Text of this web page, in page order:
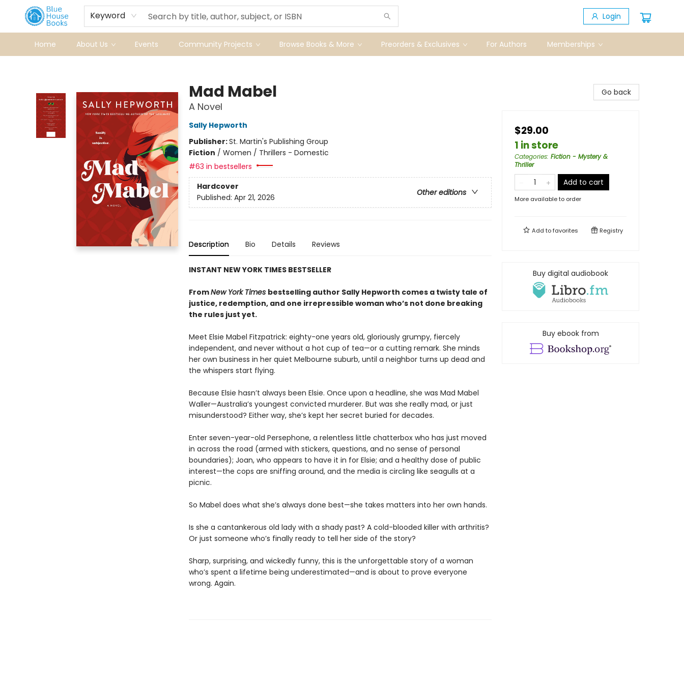
Keyword Login
Home About Us Events Community Projects Browse Books & More Preorders & Exclusives For Authors Memberships
Mad Mabel
A Novel
Sally Hepworth
Publisher:St. Martin's Publishing Group
Fiction / Women / Thrillers - Domestic
#63 in bestsellers
Hardcover
Other editions
Published: Apr 21, 2026
Description Bio Details Reviews
INSTANT NEW YORK TIMES BESTSELLER
FromNew York Times bestselling author Sally Hepworth comes a twisty tale of
justice, redemption, and one irrepressible woman who’s not done breaking
the rules just yet.
Meet Elsie Mabel Fitzpatrick: eighty-one years old, gloriously grumpy, fiercely
independent, and never without a hot cup of tea—or a cutting remark. She minds
her own business in her quiet Melbourne suburb, until a neighbor turns up dead and
the whispers start flying.
Because Elsie hasn’t always been Elsie. Once upon a headline, she was Mad Mabel
Waller—Australia’s youngest convicted murderer. But was she really mad, or just
misunderstood? Either way, she’s kept her secret buried for decades.
Enter seven-year-old Persephone, a relentless little chatterbox who has just moved
in across the road (armed with stickers, questions, and no sense of personal
boundaries); Joan, who appears to have it in for Elsie; and a healthy dose of public
interest—the cops are sniffing around, and the media is circling like seagulls at a
picnic.
So Mabel does what she’s always done best—she takes matters into her own hands.
Is she a cantankerous old lady with a shady past? A cold-blooded killer with arthritis?
Or just someone who’s finally ready to tell her side of the story?
Sharp, surprising, and wickedly funny, this is the unforgettable story of a woman
who’s spent a lifetime being underestimated—and is about to prove everyone
wrong. Again.
Go back
$29.00
1 in store
Categories: Fiction - Mystery &
Thriller
Add to cart
More available to order
Add tofavorites Registry
Buy digital audiobook
Buy ebook from